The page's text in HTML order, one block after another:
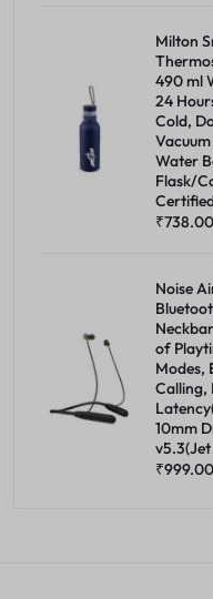
Milton
490 ml
24
Cold,
Water
Flask/
₹738.00
Noise
of
Modes,
Calling,
10mm
₹999.00